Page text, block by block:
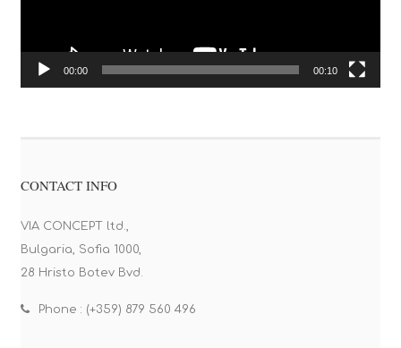
00:00 00:10
CONTACT INFO
VIA CONCEPT ltd.,
Bulgaria, Sofia 1000,
28 Hristo Botev Bvd.
Phone : (+359) 879 560 496